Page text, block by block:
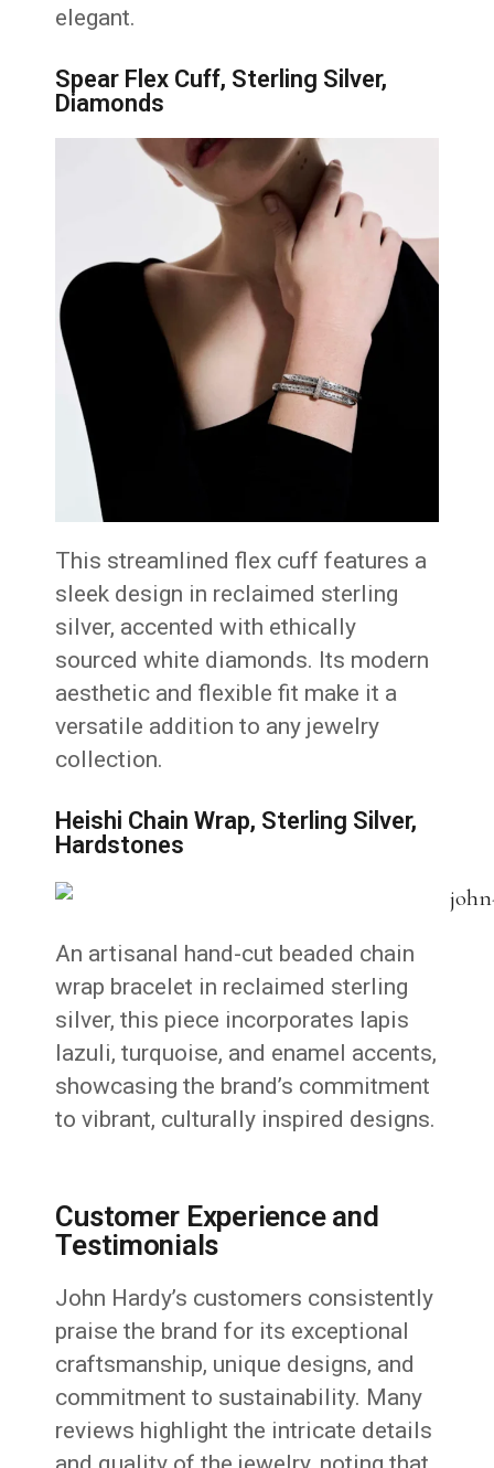
elegant.
Spear Flex Cuff, Sterling Silver,
Diamonds
This streamlined flex cuff features a
sleek design in reclaimed sterling
silver, accented with ethically
sourced white diamonds. Its modern
aesthetic and flexible fit make it a
versatile addition to any jewelry
collection.
Heishi Chain Wrap, Sterling Silver,
Hardstones
An artisanal hand-cut beaded chain
wrap bracelet in reclaimed sterling
silver, this piece incorporates lapis
lazuli, turquoise, and enamel accents,
showcasing the brand’s commitment
to vibrant, culturally inspired designs.
Customer Experience and
Testimonials
John Hardy’s customers consistently
praise the brand for its exceptional
craftsmanship, unique designs, and
commitment to sustainability. Many
reviews highlight the intricate details